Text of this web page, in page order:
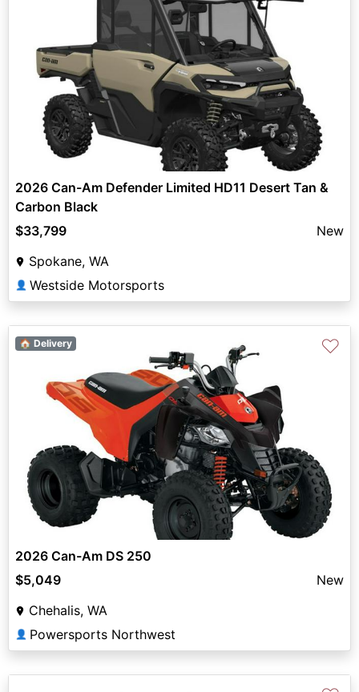
2026 Can-Am Defender Limited HD11 Desert Tan &
Carbon Black
$33,799
New
Spokane, WA
👤 Westside Motorsports
🏠 Delivery ♡
2026 Can-Am DS 250
$5,049
New
Chehalis, WA
👤 Powersports Northwest